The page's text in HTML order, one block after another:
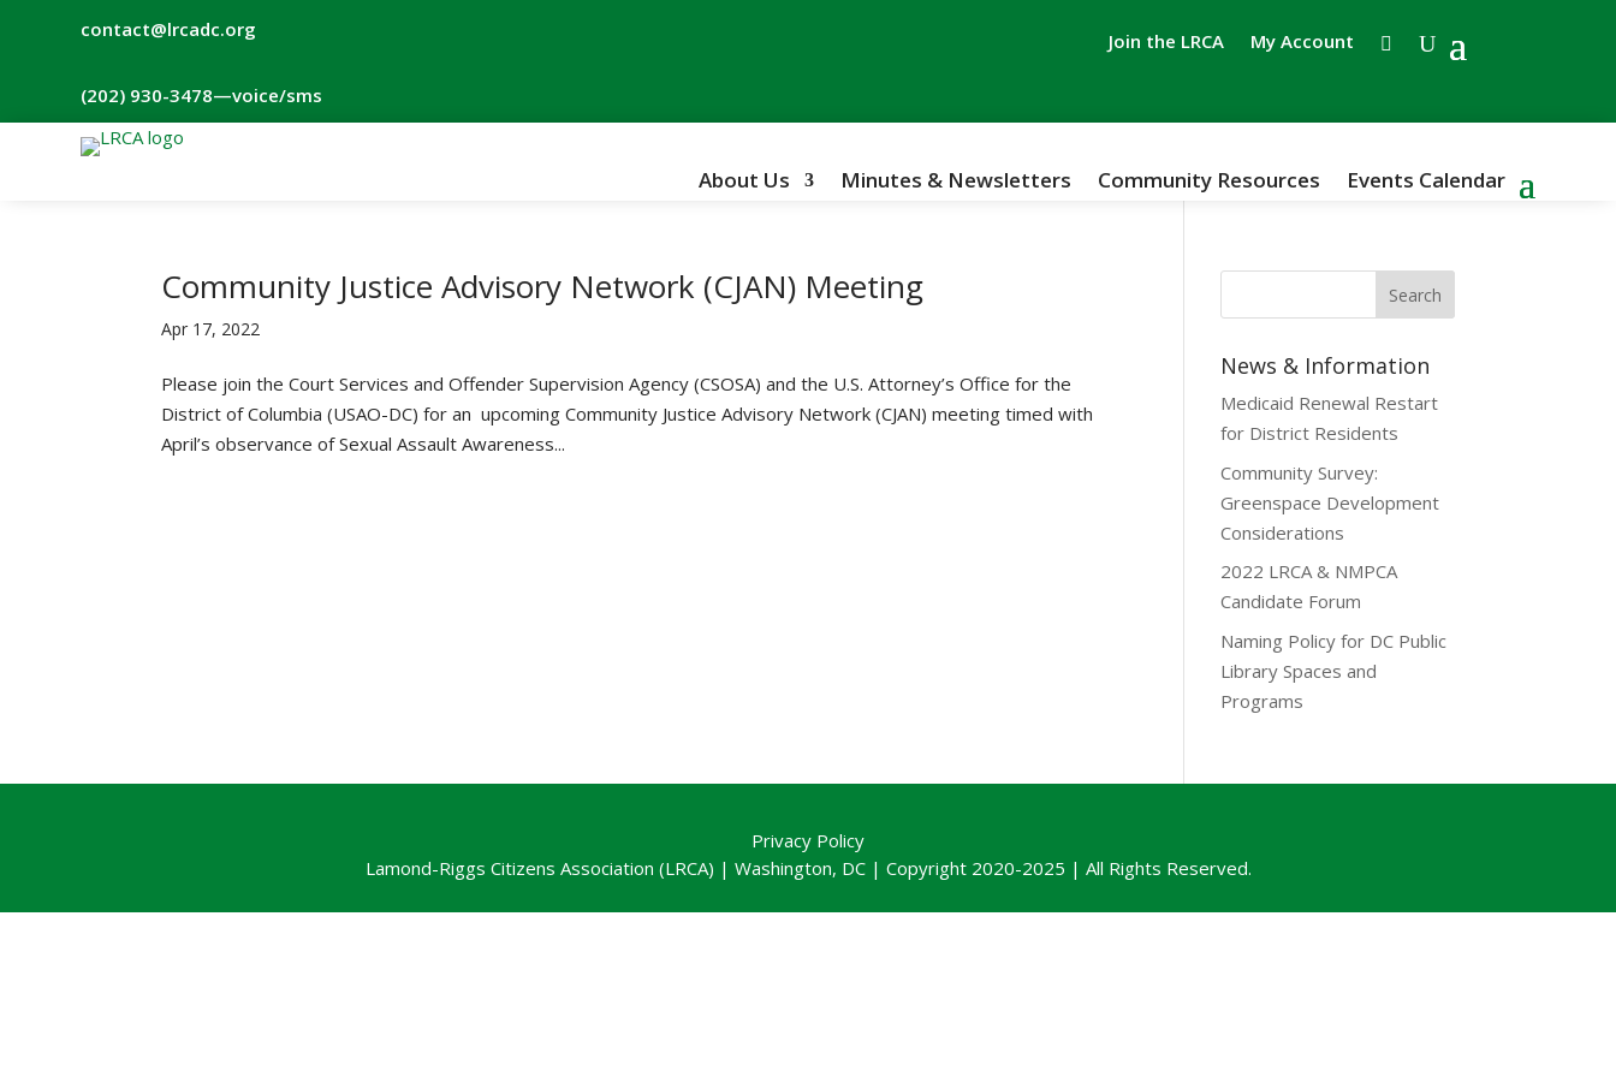
contact@lrcadc.org
‪(202) 930-3478‬—voice/sms
Join the LRCA My Account
About Us Minutes & Newsletters Community Resources Events Calendar
Community Justice Advisory Network (CJAN) Meeting
Apr 17, 2022
Please join the Court Services and Offender Supervision Agency (CSOSA) and the U.S. Attorney’s Office for the
District of Columbia (USAO-DC) for an upcoming Community Justice Advisory Network (CJAN) meeting timed with
April’s observance of Sexual Assault Awareness...
News & Information
Medicaid Renewal Restart
for District Residents
Community Survey:
Greenspace Development
Considerations
2022 LRCA & NMPCA
Candidate Forum
Naming Policy for DC Public
Library Spaces and
Programs
Privacy Policy
Lamond-Riggs Citizens Association (LRCA) | Washington, DC | Copyright 2020-2025 | All Rights Reserved.